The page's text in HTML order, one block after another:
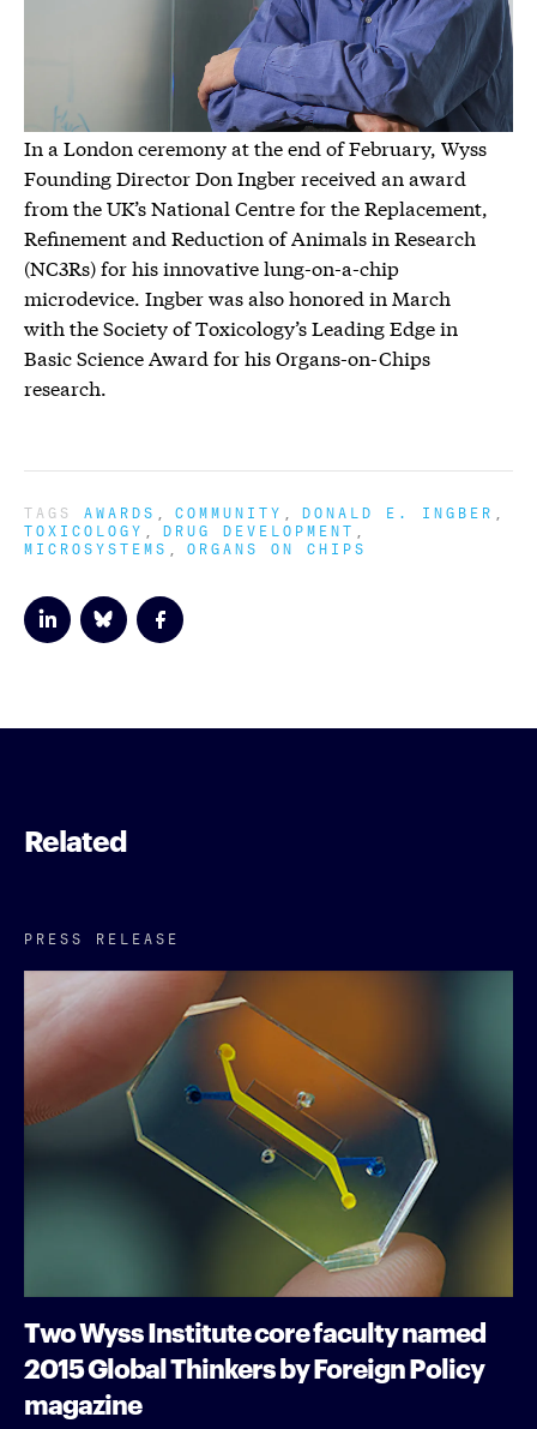
In a London ceremony at the end of February, Wyss
Founding Director Don Ingber received an award
from the UK’s National Centre for the Replacement,
Refinement and Reduction of Animals in Research
(NC3Rs) for his innovative lung-on-a-chip
microdevice. Ingber was also honored in March
with the Society of Toxicology’s Leading Edge in
Basic Science Award for his Organs-on-Chips
research.
TAGS AWARDS COMMUNITY DONALD E. INGBER
TOXICOLOGY DRUG DEVELOPMENT
MICROSYSTEMS ORGANS ON CHIPS
Related
PRESS RELEASE
Two Wyss Institute core faculty named
2015 Global Thinkers by Foreign Policy
magazine